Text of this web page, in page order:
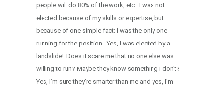
people will do 80% of the work, etc. I was not
elected because of my skills or expertise, but
because of one simple fact: I was the only one
running for the position. Yes, I was elected by a
landslide! Does it scare me that no one else was
willing to run? Maybe they know something I don’t?
Yes, I’m sure they’re smarter than me and yes, I’m